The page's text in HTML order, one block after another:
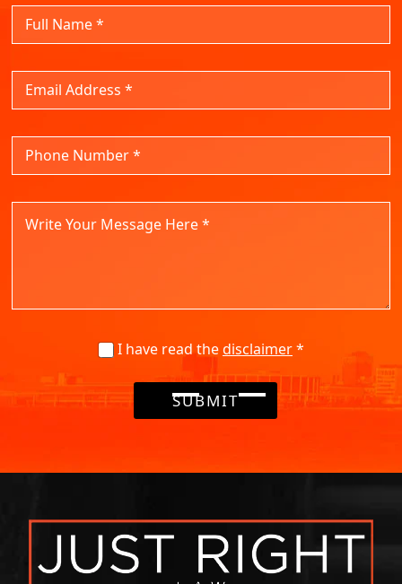
I have read thedisclaimer*
SUBMIT